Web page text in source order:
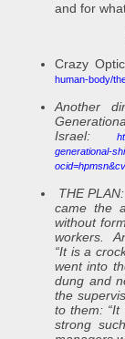
and for
Crazy
human-body/
Another
Israel:
generational-
THE PLAN:
came the
without
workers.
“It is a
went into
dung and
the
to them:
strong